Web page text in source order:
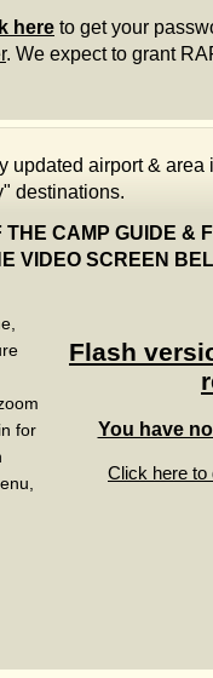
here to get your
. We expect to grant
updated airport &
destinations.
THE CAMP
VIDEO SCREEN
for
Flash
You have
Click here to